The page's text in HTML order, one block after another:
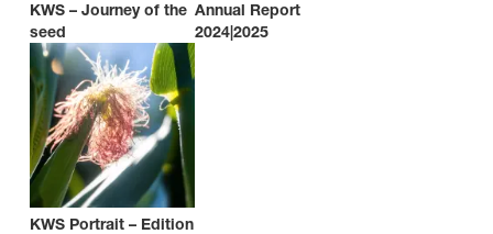
KWS – Journey of the
seed
Annual Report
2024|2025
KWS Portrait – Edition